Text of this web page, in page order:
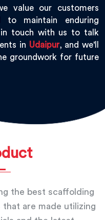
value our customers
maintain enduring
touch with us to talk
in Udaipur, and we'll
groundwork for future
the best scaffolding
are made utilizing